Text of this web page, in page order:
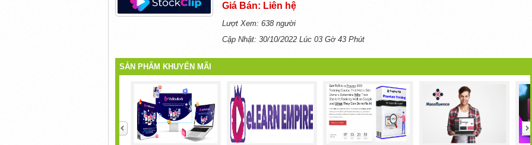
Giá Bán: Liên hệ
Lượt Xem: 638 người
Cập Nhật: 30/10/2022 Lúc 03 Gờ 43 Phút
SẢN PHẨM KHUYẾN MÃI